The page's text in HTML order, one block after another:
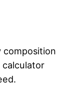
composition
calculator